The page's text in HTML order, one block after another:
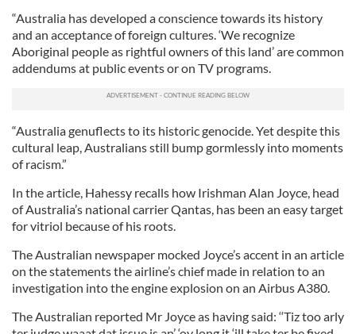
“Australia has developed a conscience towards its history
and an acceptance of foreign cultures. ‘We recognize
Aboriginal people as rightful owners of this land’ are common
addendums at public events or on TV programs.
“Australia genuflects to its historic genocide. Yet despite this
cultural leap, Australians still bump gormlessly into moments
of racism.”
In the article, Hahessy recalls how Irishman Alan Joyce, head
of Australia’s national carrier Qantas, has been an easy target
for vitriol because of his roots.
The Australian newspaper mocked Joyce’s accent in an article
on the statements the airline’s chief made in relation to an
investigation into the engine explosion on an Airbus A380.
The Australian reported Mr Joyce as having said: ‘‘Tiz too arly